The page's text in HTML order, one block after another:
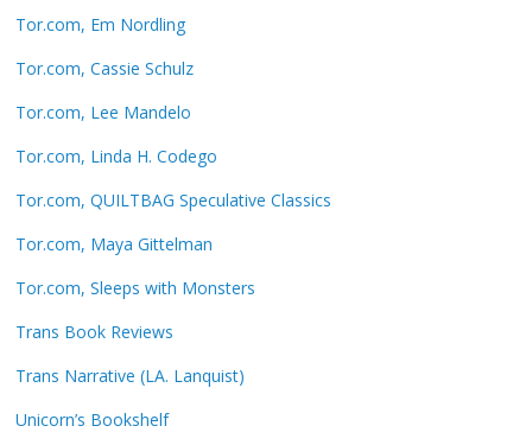
Tor.com, Em Nordling
Tor.com, Cassie Schulz
Tor.com, Lee Mandelo
Tor.com, Linda H. Codego
Tor.com, QUILTBAG Speculative Classics
Tor.com, Maya Gittelman
Tor.com, Sleeps with Monsters
Trans Book Reviews
Trans Narrative (LA. Lanquist)
Unicorn’s Bookshelf